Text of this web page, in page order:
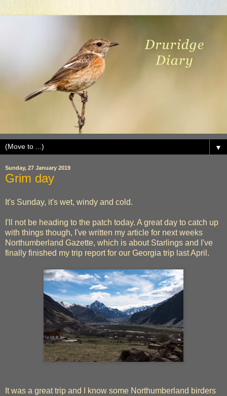
▼
Sunday, 27 January 2019
Grim day
It's Sunday, it's wet, windy and cold.
I'll not be heading to the patch today. A great day to catch up
with things though, I've written my article for next weeks
Northumberland Gazette, which is about Starlings and I've
finally finished my trip report for our Georgia trip last April.
It was a great trip and I know some Northumberland birders